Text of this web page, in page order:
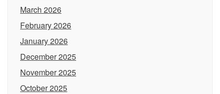
March 2026
February 2026
January 2026
December 2025
November 2025
October 2025